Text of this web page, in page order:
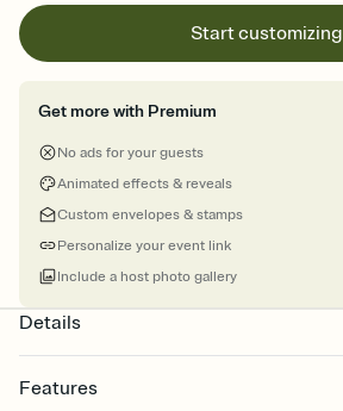
Start customizing
Get more with Premium
No ads for your guests
Animated effects & reveals
Custom envelopes & stamps
Personalize your event link
Include a host photo gallery
Details
Features